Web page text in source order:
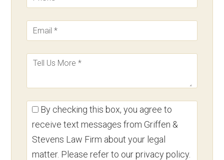
By checking this box, you agree to
receive text messages from Griffen &
Stevens Law Firm about your legal
matter. Please refer to our privacy policy.